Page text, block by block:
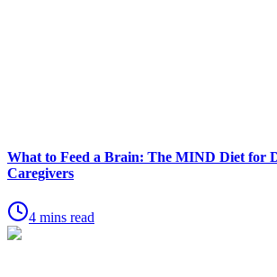
What to Feed a Brain: The MIND Diet for
Caregivers
4 mins read